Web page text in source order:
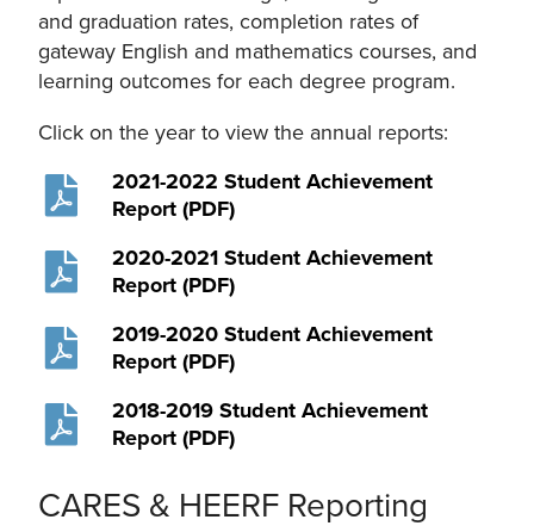
and graduation rates, completion rates of
gateway English and mathematics courses, and
learning outcomes for each degree program.
Click on the year to view the annual reports:
2021-2022 Student Achievement
Report (PDF)
2020-2021 Student Achievement
Report (PDF)
2019-2020 Student Achievement
Report (PDF)
2018-2019 Student Achievement
Report (PDF)
CARES & HEERF Reporting